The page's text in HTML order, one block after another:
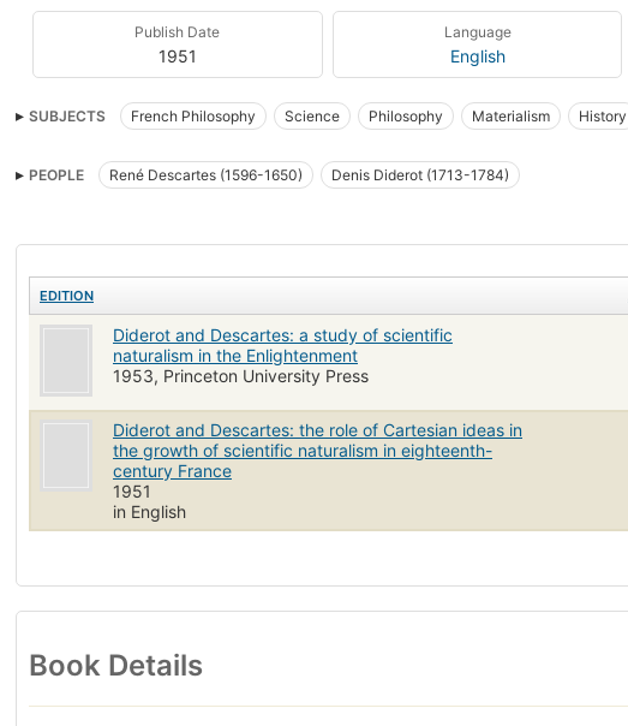
Publish Date
1951
Language
English
SUBJECTS French Philosophy Science Philosophy Materialism History
PEOPLE René Descartes (1596-1650) Denis Diderot (1713-1784)
EDITION
Diderot and Descartes: a study of scientific
naturalism in the Enlightenment
1953, Princeton University Press
Diderot and Descartes: the role of Cartesian ideas in
the growth of scientific naturalism in eighteenth-
century France
1951
in English
Book Details